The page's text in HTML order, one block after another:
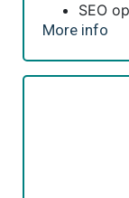
SEO
SSL
No
More info